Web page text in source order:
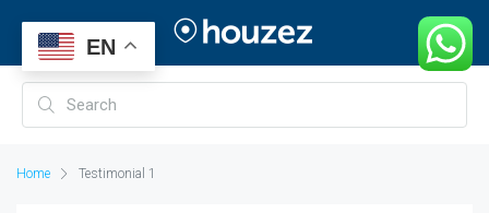
Home Testimonial 1
EN